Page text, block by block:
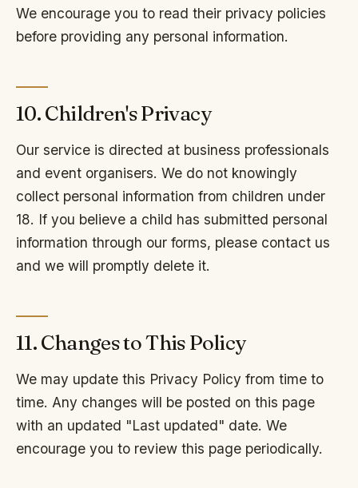
We encourage you to read their privacy policies
before providing any personal information.
10. Children's Privacy
Our service is directed at business professionals
and event organisers. We do not knowingly
collect personal information from children under
18. If you believe a child has submitted personal
information through our forms, please contact us
and we will promptly delete it.
11. Changes to This Policy
We may update this Privacy Policy from time to
time. Any changes will be posted on this page
with an updated "Last updated" date. We
encourage you to review this page periodically.